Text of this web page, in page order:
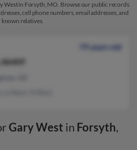
West in Forsyth, MO. Browse our public records
cell phone numbers, email addresses, and
known relatives.
79 years old
Gary West in Forsyth,